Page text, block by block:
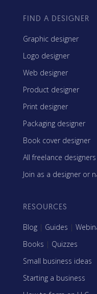
FIND A DESIGNER
Graphic designer
Logo designer
Web designer
Product designer
Print designer
Packaging designer
Book cover designer
All freelance designers
Join as a designer or
RESOURCES
Blog | Guides |
Books | Quizzes
Small business ideas
Starting a business